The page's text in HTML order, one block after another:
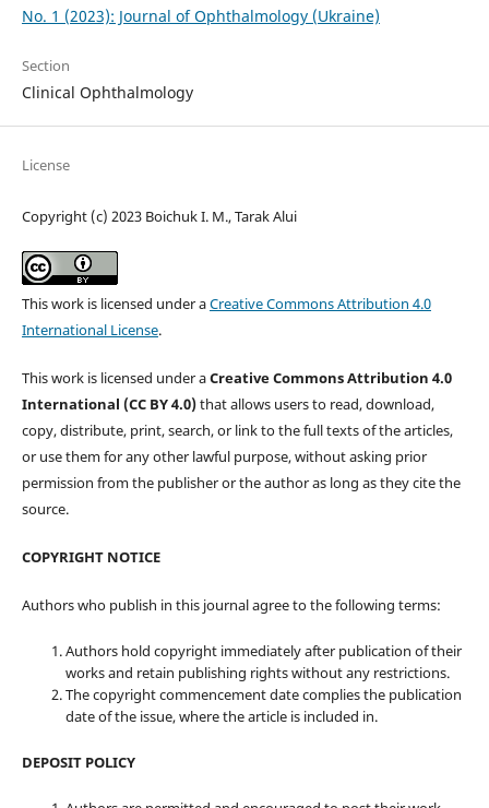
No. 1 (2023): Journal of Ophthalmology (Ukraine)
Section
Clinical Ophthalmology
License
Copyright (c) 2023 Boichuk I. M., Tarak Alui
This work is licensed under aCreative Commons Attribution 4.0
International License.
This work is licensed under aCreative Commons Attribution 4.0
International (CC BY 4.0)that allows users to read, download,
copy, distribute, print, search, or link to the full texts of the articles,
or use them for any other lawful purpose, without asking prior
permission from the publisher or the author as long as they cite the
source.
COPYRIGHT NOTICE
Authors who publish in this journal agree to the following terms:
Authors hold copyright immediately after publication of their
works and retain publishing rights without any restrictions.
The copyright commencement date complies the publication
date of the issue, where the article is included in.
DEPOSIT POLICY